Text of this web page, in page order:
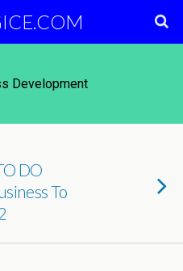
Development
DO
To